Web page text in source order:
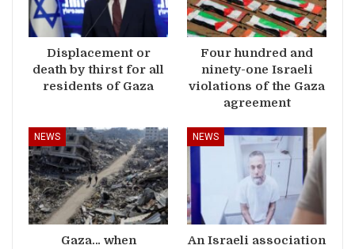
Displacement or
death by thirst for all
residents of Gaza
Four hundred and
ninety-one Israeli
violations of the Gaza
agreement
NEWS
Gaza… when
NEWS
An Israeli association